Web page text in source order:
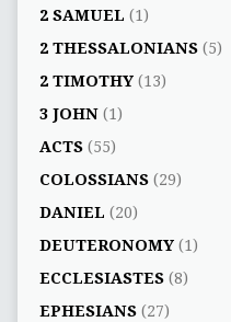
2 SAMUEL (1)
2 THESSALONIANS(5)
2 TIMOTHY(13)
3 JOHN(1)
ACTS(55)
COLOSSIANS(29)
DANIEL (20)
DEUTERONOMY(1)
ECCLESIASTES(8)
EPHESIANS(27)